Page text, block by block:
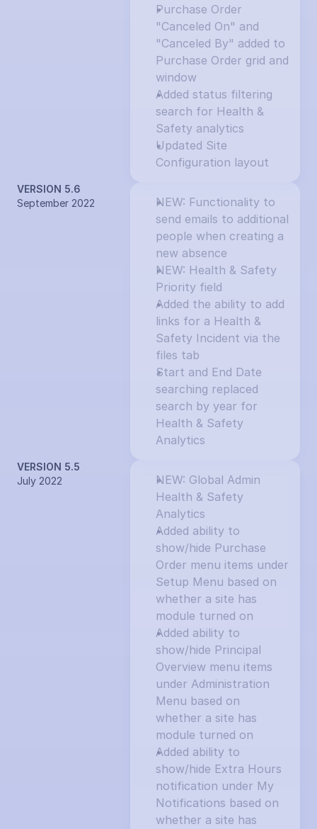
Purchase Order
"Canceled On" and
"Canceled By" added to
Purchase Order grid and
window
Added status filtering
search for Health &
Safety analytics
Updated Site
Configuration layout
VERSION 5.6
September 2022
NEW: Functionality to
send emails to additional
people when creating a
new absence
NEW: Health & Safety
Priority field
Added the ability to add
links for a Health &
Safety Incident via the
files tab
Start and End Date
searching replaced
search by year for
Health & Safety
Analytics
VERSION 5.5
July 2022
NEW: Global Admin
Health & Safety
Analytics
Added ability to
show/hide Purchase
Order menu items under
Setup Menu based on
whether a site has
module turned on
Added ability to
show/hide Principal
Overview menu items
under Administration
Menu based on
whether a site has
module turned on
Added ability to
show/hide Extra Hours
notification under My
Notifications based on
whether a site has